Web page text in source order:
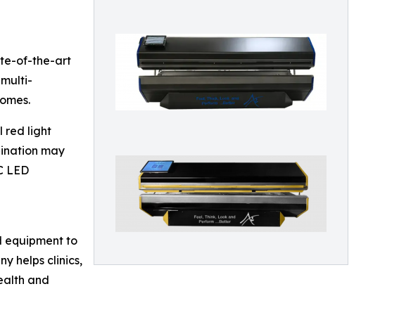
of-the-art
red light
may
LED
equipment to
helps clinics,
and